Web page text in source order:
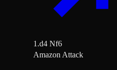
1.d4 Nf6
Amazon Attack